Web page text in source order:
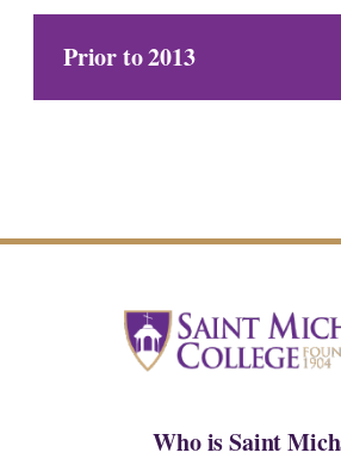
Prior to 2013
Who is Saint